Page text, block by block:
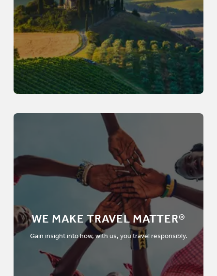
WE MAKE TRAVEL MATTER®
Gain insight into how, with us, you travel responsibly.